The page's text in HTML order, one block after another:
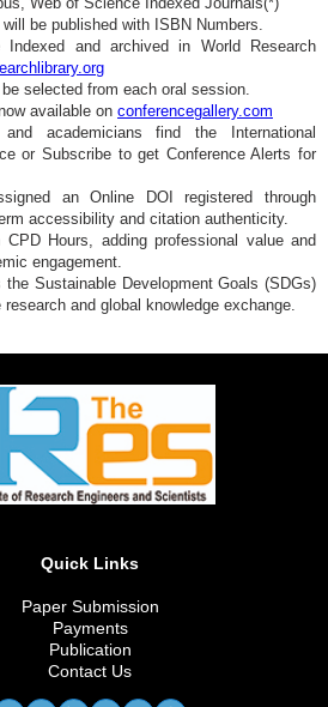
be published with ISBN Numbers.
and archived in World Research
selected from each oral session.
available on conferencegallery.com
and academicians find the International
or Subscribe to get Conference Alerts for
an Online DOI registered through
accessibility and citation authenticity.
Hours, adding professional value and
engagement.
Sustainable Development Goals (SDGs)
and global knowledge exchange.
Quick Links
Paper Submission
Payments
Publication
Contact Us